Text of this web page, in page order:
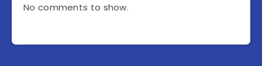
No comments to show.